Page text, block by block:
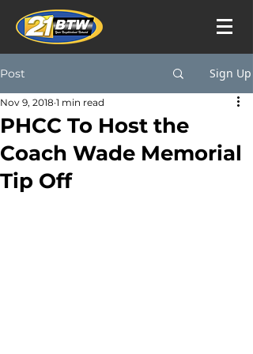
Post Sign Up
PHCC To Host the
Coach Wade Memorial
Tip Off
Nov 9, 2018 1 min read